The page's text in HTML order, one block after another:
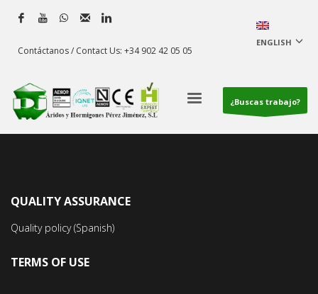
Contáctanos / Contact Us: +34 902 42 05 05
ENGLISH
¿Buscas trabajo?
QUALITY ASSURANCE
Quality policy (Spanish)
TERMS OF USE